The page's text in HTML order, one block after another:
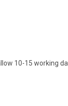
10-15 working